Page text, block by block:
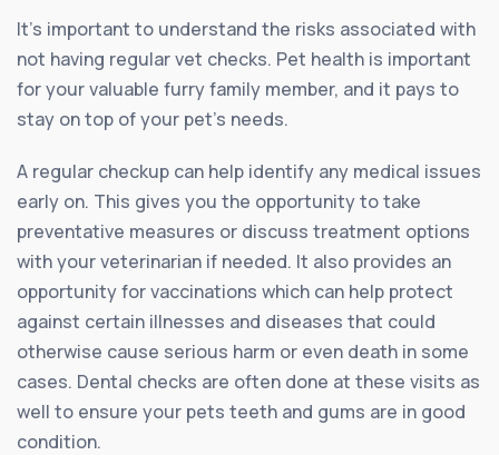
It’s important to understand the risks associated with
not having regular vet checks. Pet health is important
for your valuable furry family member, and it pays to
stay on top of your pet’s needs.
A regular checkup can help identify any medical issues
early on. This gives you the opportunity to take
preventative measures or discuss treatment options
with your veterinarian if needed. It also provides an
opportunity for vaccinations which can help protect
against certain illnesses and diseases that could
otherwise cause serious harm or even death in some
cases. Dental checks are often done at these visits as
well to ensure your pets teeth and gums are in good
condition.